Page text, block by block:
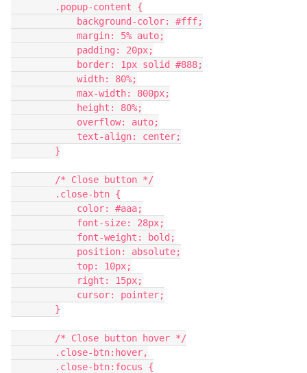
        .popup-content {
            background-color: #fff;
            margin: 5% auto;
            padding: 20px;
            border: 1px solid #888;
            width: 80%;
            max-width: 800px;
            height: 80%;
            overflow: auto;
            text-align: center;
        }
        /* Close button */
        .close-btn {
            color: #aaa;
            font-size: 28px;
            font-weight: bold;
            position: absolute;
            top: 10px;
            right: 15px;
            cursor: pointer;
        }
        /* Close button hover */
        .close-btn:hover,
        .close-btn:focus {